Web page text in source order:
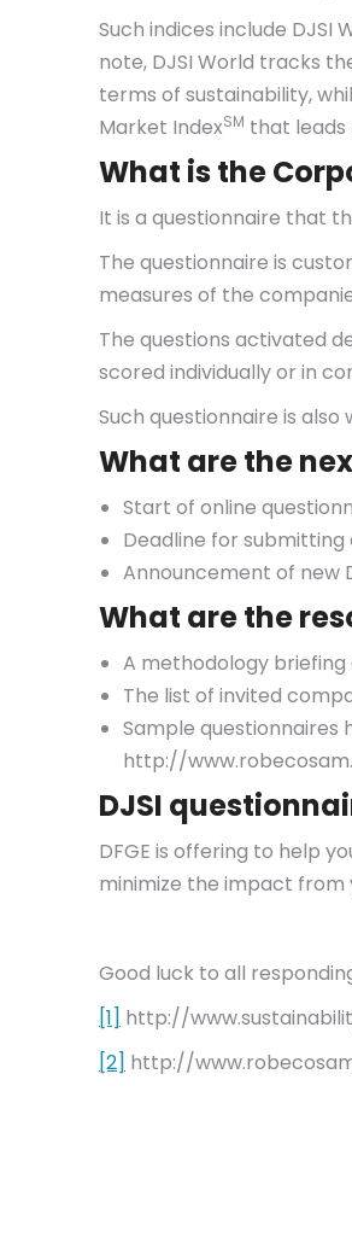
Such indices include DJSI
note, DJSI World tracks
terms of sustainability,
Market IndexSM that leads
What is the
It is a questionnaire that
The questionnaire is
measures of the
The questions activated
scored individually or in
Such questionnaire is
What are the
Start of online
Deadline for submitting
Announcement of new
What are the
A methodology
The list of invited
Sample
http://
DJSI
DFGE is offering to help
minimize the impact from
Good luck to all
[1] http://
[2] http://